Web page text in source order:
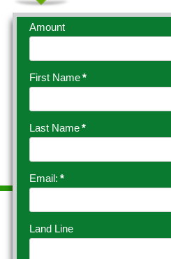
Amount
First Name*
Last Name*
Email: *
Land Line